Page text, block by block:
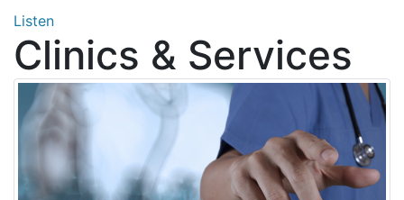
Listen
Clinics & Services